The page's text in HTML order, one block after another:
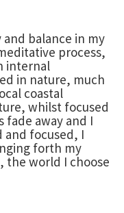
balance in my
process,
internal
in nature, much
coastal
whilst focused
away and I
and focused, I
forth my
the world I choose